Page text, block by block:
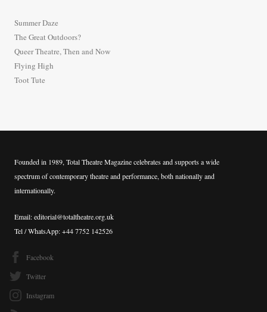
f
o
r
:
Summer Daze
The Great Outdoors?
Queer Theatre, Then and Now
Flying High
Toot Tute
Founded in 1989, Total Theatre Magazine celebrates and supports a wide
spectrum of contemporary theatre and performance, both nationally and
internationally.
Email: editorial@totaltheatre.org.uk
Tel / WhatsApp: +44 7752 142526
Facebook
Twitter
Instagram